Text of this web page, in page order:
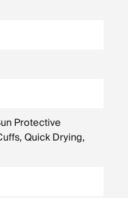
Protective
Quick Drying,